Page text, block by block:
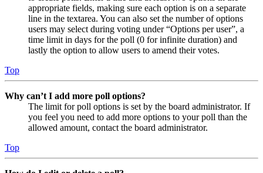
appropriate fields, making sure each option is on a separate
line in the textarea. You can also set the number of options
users may select during voting under “Options per user”, a
time limit in days for the poll (0 for infinite duration) and
lastly the option to allow users to amend their votes.
Top
Why can’t I add more poll options?
The limit for poll options is set by the board administrator. If
you feel you need to add more options to your poll than the
allowed amount, contact the board administrator.
Top